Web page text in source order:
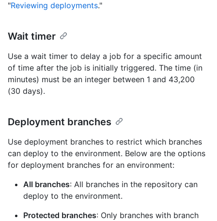
"Reviewing deployments."
Wait timer
Use a wait timer to delay a job for a specific amount
of time after the job is initially triggered. The time (in
minutes) must be an integer between 1 and 43,200
(30 days).
Deployment branches
Use deployment branches to restrict which branches
can deploy to the environment. Below are the options
for deployment branches for an environment:
All branches: All branches in the repository can
deploy to the environment.
Protected branches: Only branches with branch